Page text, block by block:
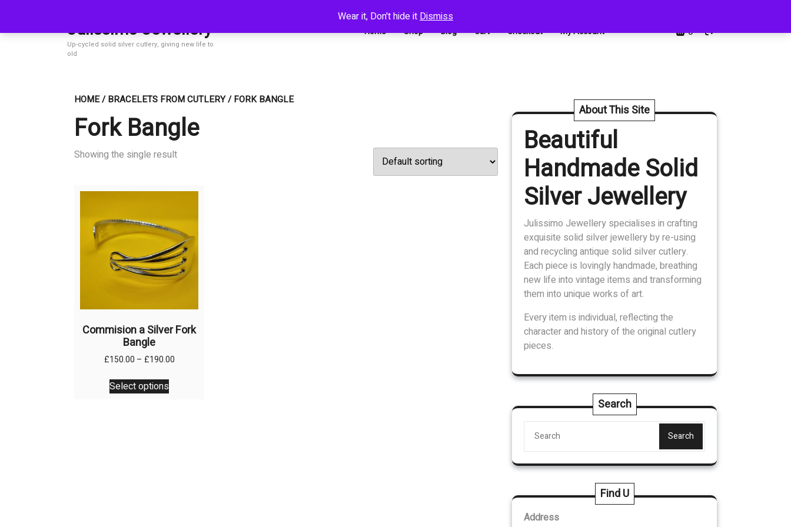
Wear it, Don't hide itDismiss
content
Julissimo Jewellery
Up-cycled solid silver cutlery, giving new life to
old
Home Shop Blog Cart Checkout My Account 0
HOME/BRACELETS FROM CUTLERY/ FORK BANGLE
Fork Bangle
Showing the single result
Commision a Silver Fork
Bangle
£150.00 – £190.00Price
Select options
This
product
About This Site
Beautiful
Handmade Solid
Silver Jewellery
Julissimo Jewellery specialises in crafting
exquisite solid silver jewellery by re-using
and recycling antique solid silver cutlery.
Each piece is lovingly handmade, breathing
new life into vintage items and transforming
them into unique works of art.
Every item is individual, reflecting the
character and history of the original cutlery
pieces.
Search
Search
Find U
Address